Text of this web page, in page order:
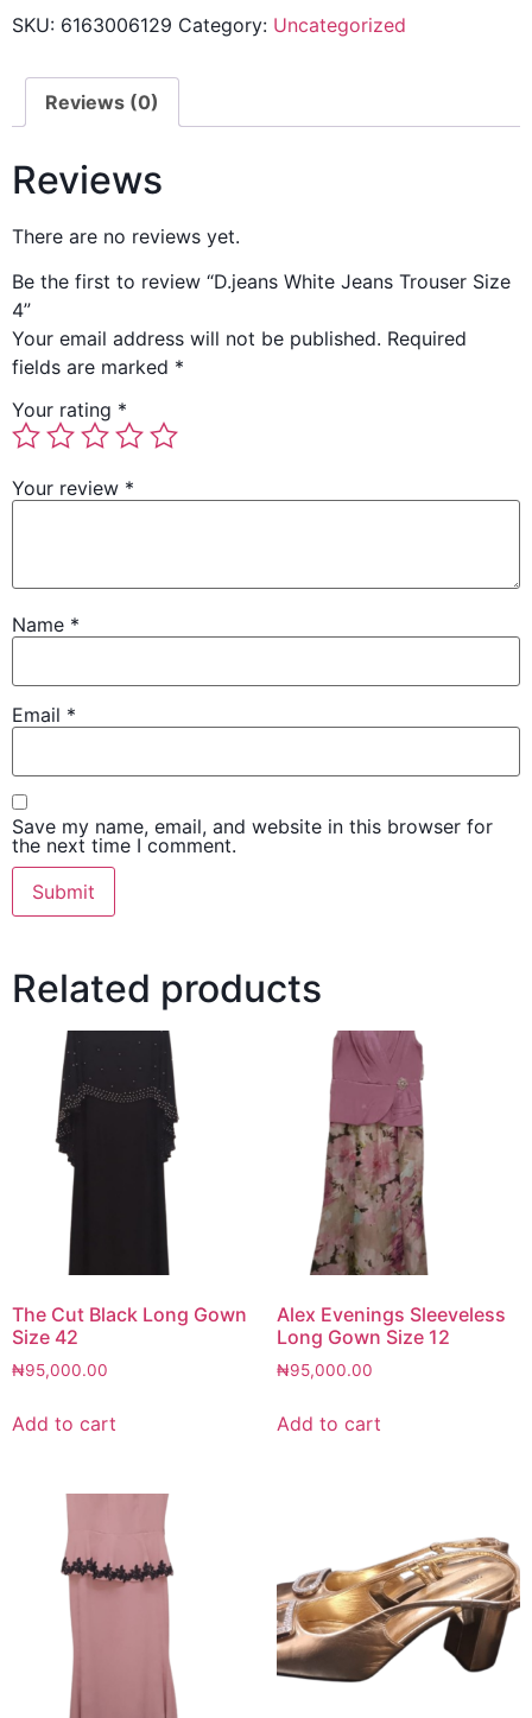
SKU: 6163006129 Category: Uncategorized
Reviews (0)
Reviews
There are no reviews yet.
Be the first to review “D.jeans White Jeans Trouser Size
4”
Your email address will not be published. Required
fields are marked *
Your rating *
Your review *
Name *
Email *
Save my name, email, and website in this browser for
the next time I comment.
Related products
The Cut Black Long Gown
Size 42
₦95,000.00
Add to cart
Alex Evenings Sleeveless
Long Gown Size 12
₦95,000.00
Add to cart